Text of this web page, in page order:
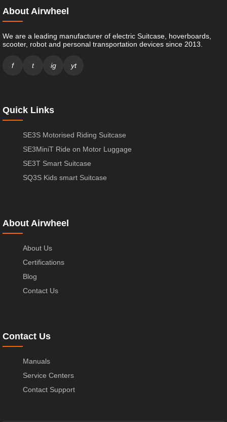
About Airwheel
We are a leading manufacturer of electric Suitcase, hoverboards,
scooter, robot and personal transportation devices since 2013.
f t ig yt
Quick Links
SE3S Motorised Riding Suitcase
SE3MiniT Ride on Motor Luggage
SE3T Smart Suitcase
SQ3S Kids smart Suitcase
About Airwheel
About Us
Certifications
Blog
Contact Us
Contact Us
Manuals
Service Centers
Contact Support